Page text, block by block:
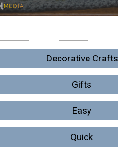
Decorative Crafts
Gifts
Easy
Quick